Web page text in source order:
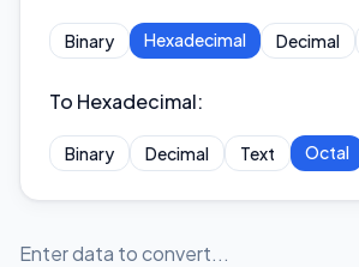
Binary Hexadecimal Decimal
To Hexadecimal:
Binary Decimal Text Octal
Enter data to convert...